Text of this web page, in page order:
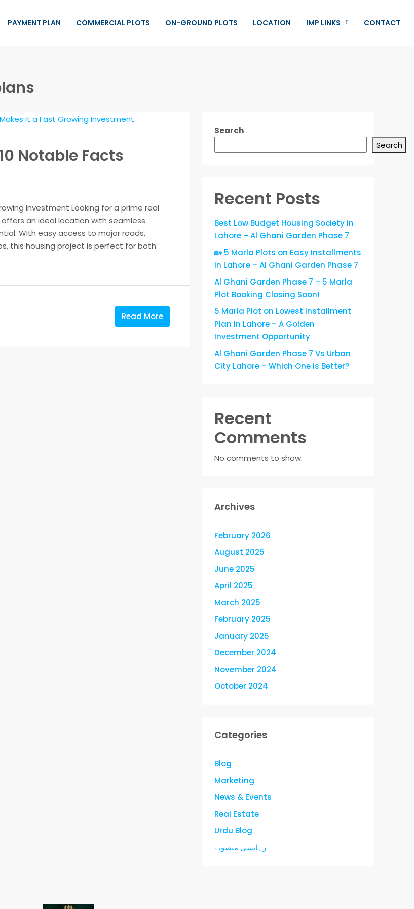
PAYMENT PLAN COMMERCIAL PLOTS ON-GROUND PLOTS LOCATION IMP LINKS CONTACT
Notable Facts
Investment Looking for a prime real
an ideal location with seamless
With easy access to major roads,
this housing project is perfect for both
Read More
Search
Search
Recent Posts
Best Low Budget Housing Society in
Lahore – Al Ghani Garden Phase 7
🏡 5 Marla Plots on Easy Installments
in Lahore – Al Ghani Garden Phase 7
Al Ghani Garden Phase 7 – 5 Marla
Plot Booking Closing Soon!
5 Marla Plot on Lowest Installment
Plan in Lahore – A Golden
Investment Opportunity
Al Ghani Garden Phase 7 Vs Urban
City Lahore – Which One is Better?
Recent
Comments
No comments to show.
Archives
February 2026
August 2025
June 2025
April 2025
March 2025
February 2025
January 2025
December 2024
November 2024
October 2024
Categories
Blog
Marketing
News & Events
Real Estate
Urdu Blog
رہائشی منصوبے